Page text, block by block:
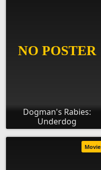
Dogman's Rabies:
Underdog
Movie